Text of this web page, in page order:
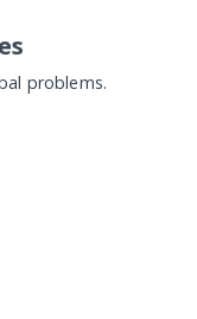
problems.